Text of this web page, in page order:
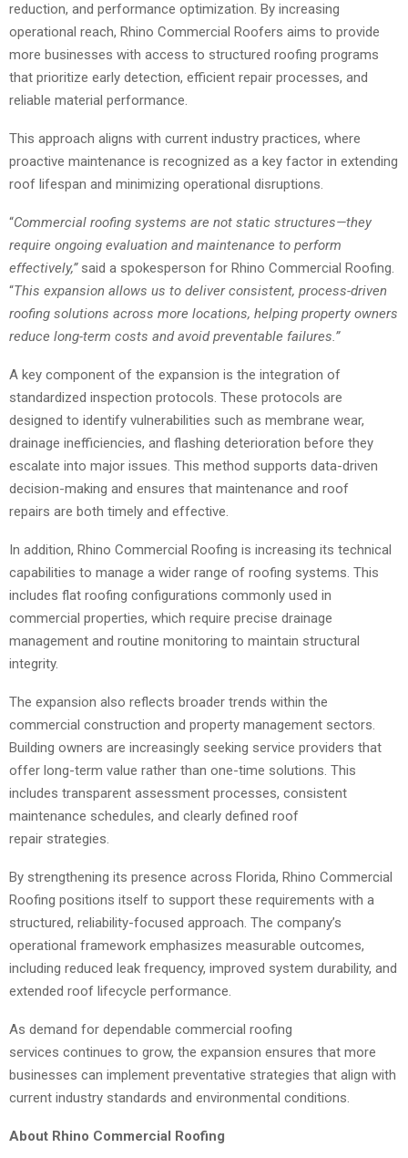
reduction, and performance optimization. By increasing
operational reach, Rhino Commercial Roofers aims to provide
more businesses with access to structured roofing programs
that prioritize early detection, efficient repair processes, and
reliable material performance.
This approach aligns with current industry practices, where
proactive maintenance is recognized as a key factor in extending
roof lifespan and minimizing operational disruptions.
“Commercial roofing systems are not static structures—they
require ongoing evaluation and maintenance to perform
effectively,”said a spokesperson for Rhino Commercial Roofing.
“This expansion allows us to deliver consistent, process-driven
roofing solutions across more locations, helping property owners
reduce long-term costs and avoid preventable failures.”
A key component of the expansion is the integration of
standardized inspection protocols. These protocols are
designed to identify vulnerabilities such as membrane wear,
drainage inefficiencies, and flashing deterioration before they
escalate into major issues. This method supports data-driven
decision-making and ensures that maintenance and roof
repairs are both timely and effective.
In addition, Rhino Commercial Roofing is increasing its technical
capabilities to manage a wider range of roofing systems. This
includes flat roofing configurations commonly used in
commercial properties, which require precise drainage
management and routine monitoring to maintain structural
integrity.
The expansion also reflects broader trends within the
commercial construction and property management sectors.
Building owners are increasingly seeking service providers that
offer long-term value rather than one-time solutions. This
includes transparent assessment processes, consistent
maintenance schedules, and clearly defined roof
repair strategies.
By strengthening its presence across Florida, Rhino Commercial
Roofing positions itself to support these requirements with a
structured, reliability-focused approach. The company’s
operational framework emphasizes measurable outcomes,
including reduced leak frequency, improved system durability, and
extended roof lifecycle performance.
As demand for dependable commercial roofing
services continues to grow, the expansion ensures that more
businesses can implement preventative strategies that align with
current industry standards and environmental conditions.
About Rhino Commercial Roofing